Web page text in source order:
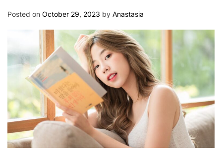
Posted on October 29, 2023 by Anastasia